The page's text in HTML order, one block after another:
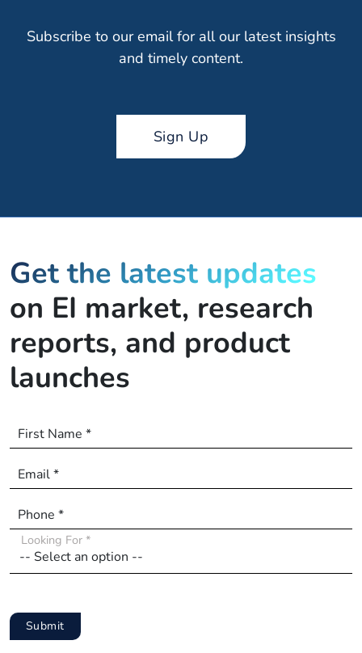
Subscribe to our email for all our latest insights
and timely content.
Sign Up
Get the latest updates
on EI market, research
reports, and product
launches
First Name *
Email *
Phone *
Looking For *